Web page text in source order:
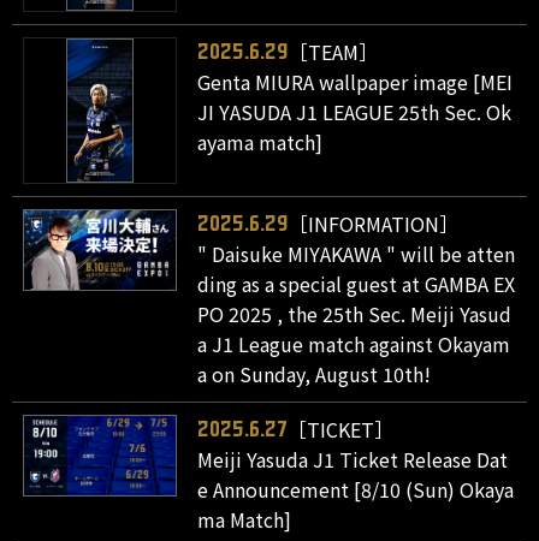
2025.6.29
［TEAM］
Genta MIURA wallpaper image [MEI
JI YASUDA J1 LEAGUE 25th Sec. Ok
ayama match]
2025.6.29
［INFORMATION］
" Daisuke MIYAKAWA " will be atten
ding as a special guest at GAMBA EX
PO 2025 , the 25th Sec. Meiji Yasud
a J1 League match against Okayam
a on Sunday, August 10th!
2025.6.27
［TICKET］
Meiji Yasuda J1 Ticket Release Dat
e Announcement [8/10 (Sun) Okaya
ma Match]